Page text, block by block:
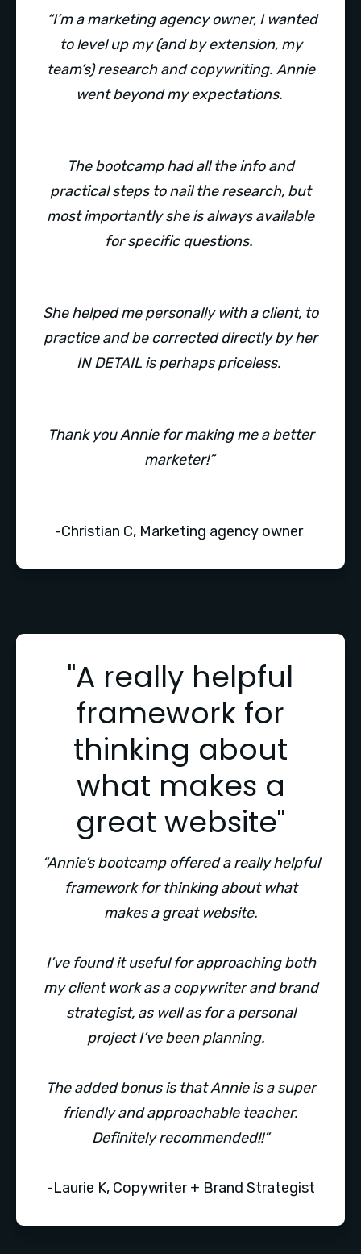
“I’m a marketing agency owner, I wanted
to level up my (and by extension, my
team’s) research and copywriting. Annie
went beyond my expectations.
The bootcamp had all the info and
practical steps to nail the research, but
most importantly she is always available
for specific questions.
She helped me personally with a client, to
practice and be corrected directly by her
IN DETAIL is perhaps priceless.
Thank you Annie for making me a better
marketer!”
-Christian C, Marketing agency owner
"A really helpful
framework for
thinking about
what makes a
great website"
“Annie’s bootcamp offered a really helpful
framework for thinking about what
makes a great website.
I’ve found it useful for approaching both
my client work as a copywriter and brand
strategist, as well as for a personal
project I’ve been planning.
The added bonus is that Annie is a super
friendly and approachable teacher.
Definitely recommended!!”
-Laurie K, Copywriter + Brand Strategist